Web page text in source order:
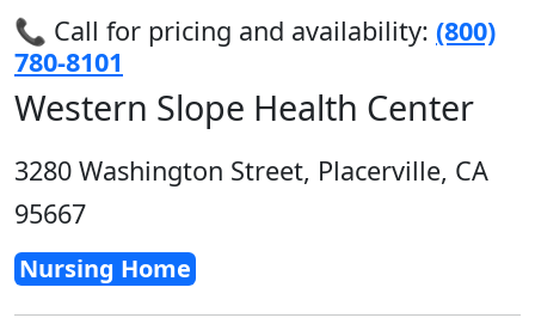
📞 Call for pricing and availability: (800)
780-8101
Western Slope Health Center
3280 Washington Street, Placerville, CA
95667
Nursing Home